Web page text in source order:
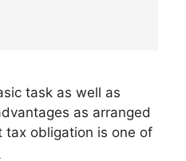
task as well as
as arranged
tax obligation is one of